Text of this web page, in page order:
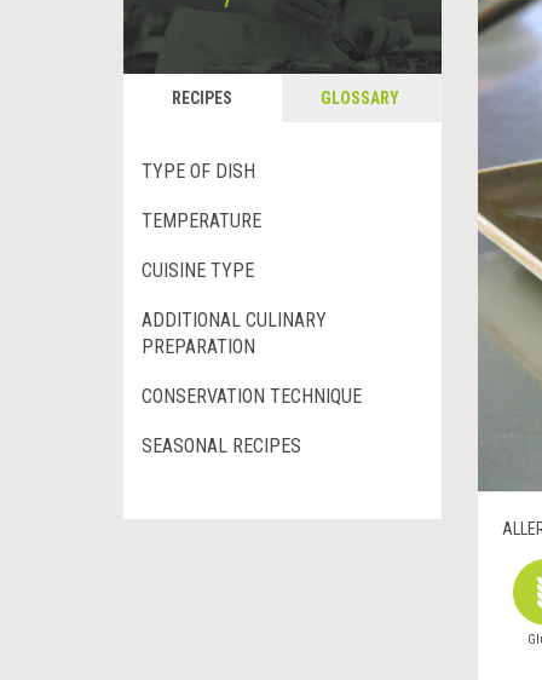
RECIPES GLOSSARY
TYPE OF DISH
TEMPERATURE
CUISINE TYPE
ADDITIONAL CULINARY
PREPARATION
CONSERVATION TECHNIQUE
SEASONAL RECIPES